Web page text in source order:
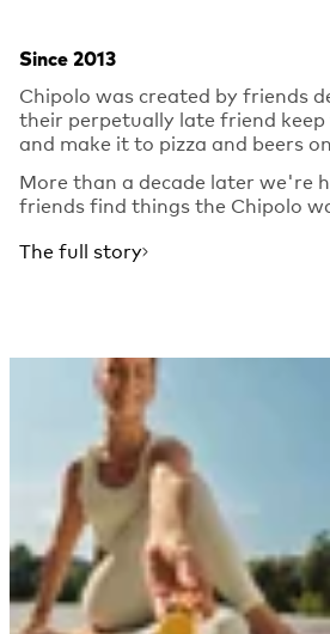
Since 2013
Chipolo was created by friends
their perpetually late friend
and make it to pizza and beers
More than a decade later we're
friends find things the Chipolo
The full story